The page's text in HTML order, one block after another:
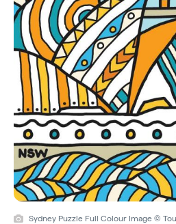
Sydney Puzzle Full Colour Image ©